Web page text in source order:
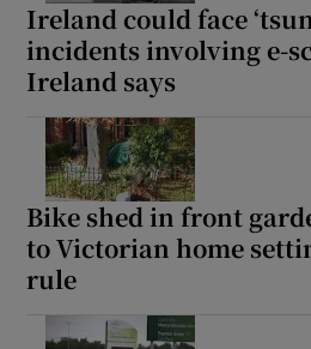
Ireland could face
incidents involving e-
Ireland says
Bike shed in front
to Victorian home
rule